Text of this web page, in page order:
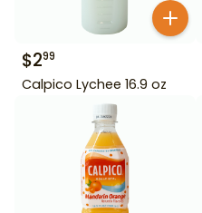
$299
Calpico Lychee 16.9 oz